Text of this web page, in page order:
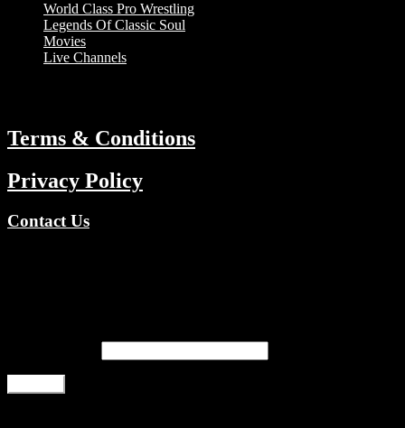
World Class Pro Wrestling
Legends Of Classic Soul
Movies
Live Channels
Terms & Conditions
Privacy Policy
Contact Us